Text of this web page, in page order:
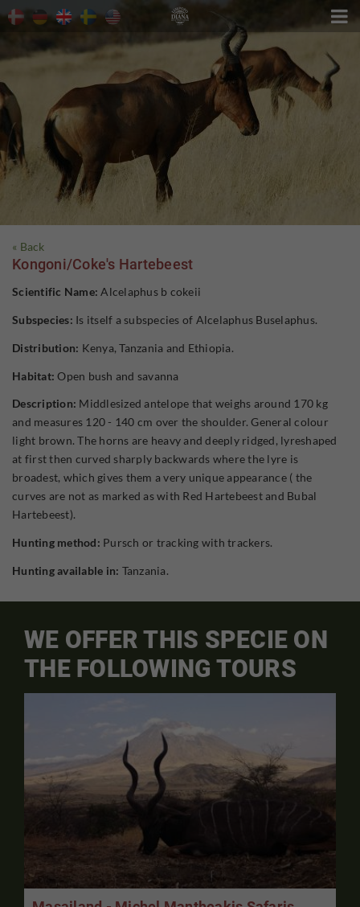

« Back
Kongoni/Coke's Hartebeest
Scientific Name: Alcelaphus b cokeii
Subspecies: Is itself a subspecies of Alcelaphus Buselaphus.
Distribution: Kenya, Tanzania and Ethiopia.
Habitat: Open bush and savanna
Description: Middlesized antelope that weighs around 170 kg
and measures 120 - 140 cm over the shoulder. General colour
light brown. The horns are heavy and deeply ridged, lyreshaped
at first then curved sharply backwards where the lyre is
broadest, which gives them a very unique appearance ( the
curves are not as marked as with Red Hartebeest and Bubal
Hartebeest).
Hunting method: Pursch or tracking with trackers.
Hunting available in: Tanzania.
WE OFFER THIS SPECIE ON
THE FOLLOWING TOURS